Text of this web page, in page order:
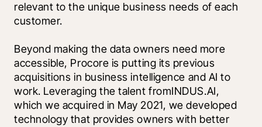
relevant to the unique business needs of each
customer.
Beyond making the data owners need more
accessible, Procore is putting its previous
acquisitions in business intelligence and AI to
work. Leveraging the talent fromINDUS.AI,
which we acquired in May 2021, we developed
technology that provides owners with better